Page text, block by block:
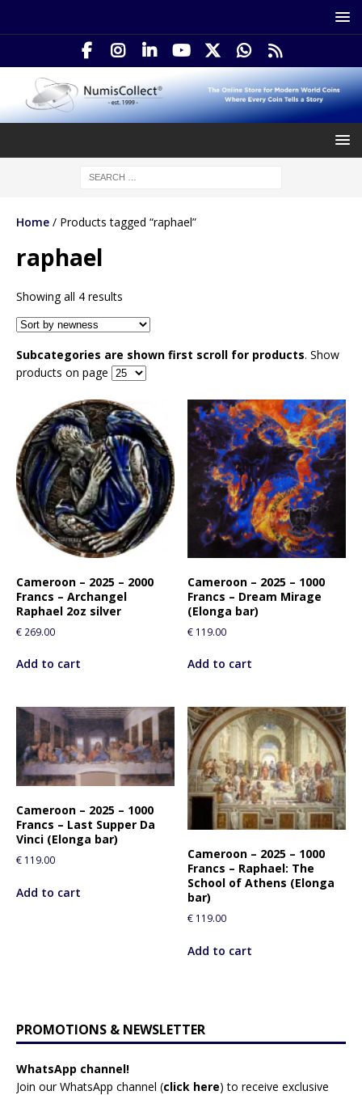
Home / Products tagged “raphael”
raphael
Showing all 4 results
Subcategories are shown first scroll for products. Show
products on page
Cameroon – 2025 – 2000
Francs – Archangel
Raphael 2oz silver
€ 269.00
Add to cart
Cameroon – 2025 – 1000
Francs – Dream Mirage
(Elonga bar)
€ 119.00
Add to cart
Cameroon – 2025 – 1000
Francs – Last Supper Da
Vinci (Elonga bar)
€ 119.00
Add to cart
Cameroon – 2025 – 1000
Francs – Raphael: The
School of Athens (Elonga
bar)
€ 119.00
Add to cart
PROMOTIONS & NEWSLETTER
WhatsApp channel!
Join our WhatsApp channel (click here) to receive exclusive